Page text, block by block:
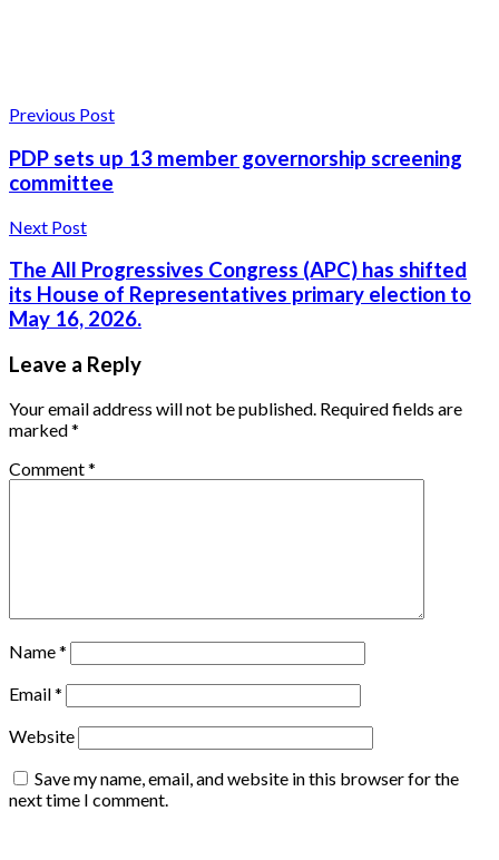
Previous Post
PDP sets up 13 member governorship screening
committee
Next Post
The All Progressives Congress (APC) has shifted
its House of Representatives primary election to
May 16, 2026.
Leave a Reply
Your email address will not be published. Required fields are
marked*
Comment*
Name*
Email*
Website
Save my name, email, and website in this browser for the
next time I comment.